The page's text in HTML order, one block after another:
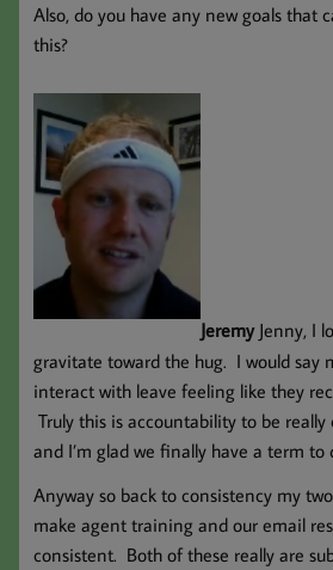
Also, do you have any new goals that
this?
Jeremy Jenny, I
gravitate toward the hug. I would say
interact with leave feeling like they
Truly this is accountability to be
and I’m glad we finally have a term to
Anyway so back to consistency my
make agent training and our email
consistent. Both of these really are